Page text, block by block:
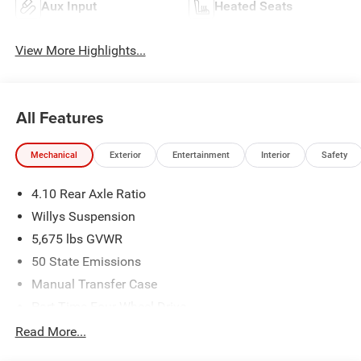
Aux Input Heated Seats
View More Highlights...
All Features
Mechanical Exterior Entertainment Interior Safety
4.10 Rear Axle Ratio
Willys Suspension
5,675 lbs GVWR
50 State Emissions
Manual Transfer Case
700CCA Maintenance-Free Battery w/Run Down
Read More...